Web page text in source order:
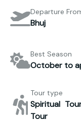
Departure
Bhuj
Best Season
October to
Tour type
Spiritual
Tour